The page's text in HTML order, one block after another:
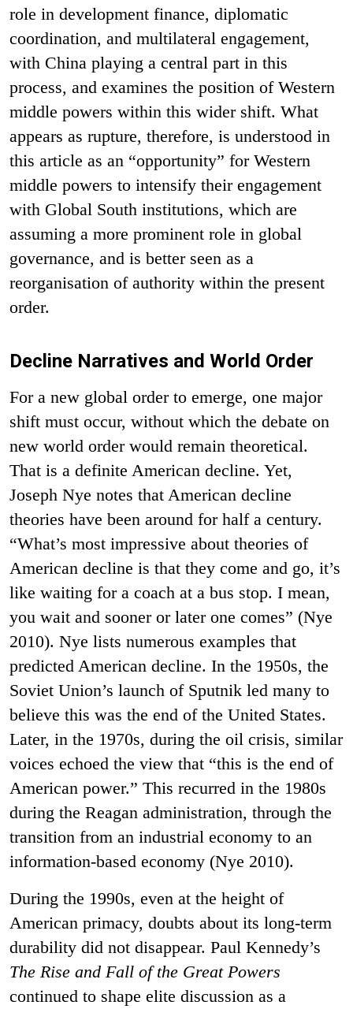
role in development finance, diplomatic
coordination, and multilateral engagement,
with China playing a central part in this
process, and examines the position of Western
middle powers within this wider shift. What
appears as rupture, therefore, is understood in
this article as an “opportunity” for Western
middle powers to intensify their engagement
with Global South institutions, which are
assuming a more prominent role in global
governance, and is better seen as a
reorganisation of authority within the present
order.
Decline Narratives and World Order
For a new global order to emerge, one major
shift must occur, without which the debate on
new world order would remain theoretical.
That is a definite American decline. Yet,
Joseph Nye notes that American decline
theories have been around for half a century.
“What’s most impressive about theories of
American decline is that they come and go, it’s
like waiting for a coach at a bus stop. I mean,
you wait and sooner or later one comes” (Nye
2010). Nye lists numerous examples that
predicted American decline. In the 1950s, the
Soviet Union’s launch of Sputnik led many to
believe this was the end of the United States.
Later, in the 1970s, during the oil crisis, similar
voices echoed the view that “this is the end of
American power.” This recurred in the 1980s
during the Reagan administration, through the
transition from an industrial economy to an
information-based economy (Nye 2010).
During the 1990s, even at the height of
American primacy, doubts about its long-term
durability did not disappear. Paul Kennedy’s
The Rise and Fall of the Great Powers
continued to shape elite discussion as a